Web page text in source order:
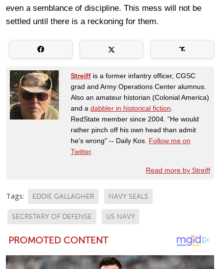
even a semblance of discipline. This mess will not be
settled until there is a reckoning for them.
Streiff is a former infantry officer, CGSC
grad and Army Operations Center alumnus.
Also an amateur historian (Colonial America)
and a dabbler in historical fiction
RedState member since 2004. "He would
rather pinch off his own head than admit
he's wrong" -- Daily Kos. Follow me on
Twitter.
Read more by Streiff
Tags: EDDIE GALLAGHER NAVY SEALS
SECRETARY OF DEFENSE US NAVY